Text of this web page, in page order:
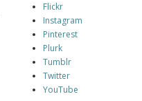
Flickr
Instagram
Pinterest
Plurk
Tumblr
Twitter
YouTube